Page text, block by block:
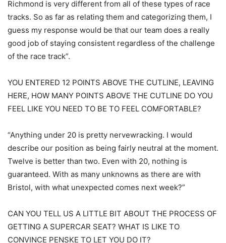
Richmond is very different from all of these types of race
tracks. So as far as relating them and categorizing them, I
guess my response would be that our team does a really
good job of staying consistent regardless of the challenge
of the race track”.
YOU ENTERED 12 POINTS ABOVE THE CUTLINE, LEAVING
HERE, HOW MANY POINTS ABOVE THE CUTLINE DO YOU
FEEL LIKE YOU NEED TO BE TO FEEL COMFORTABLE?
“Anything under 20 is pretty nervewracking. I would
describe our position as being fairly neutral at the moment.
Twelve is better than two. Even with 20, nothing is
guaranteed. With as many unknowns as there are with
Bristol, with what unexpected comes next week?”
CAN YOU TELL US A LITTLE BIT ABOUT THE PROCESS OF
GETTING A SUPERCAR SEAT? WHAT IS LIKE TO
CONVINCE PENSKE TO LET YOU DO IT?